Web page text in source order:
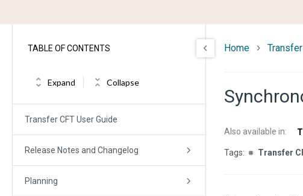
TABLE OF CONTENTS
Expand Collapse
Transfer CFT User Guide
Release Notes and Changelog
Planning
Home
Also available in:
Transfer